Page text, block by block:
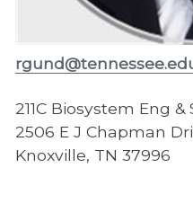
211C Biosystem Eng &
2506 E J Chapman
Knoxville, TN 37996